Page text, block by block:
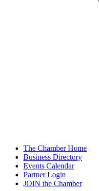
The Chamber Home
Business Directory
Events Calendar
Partner Login
JOIN the Chamber